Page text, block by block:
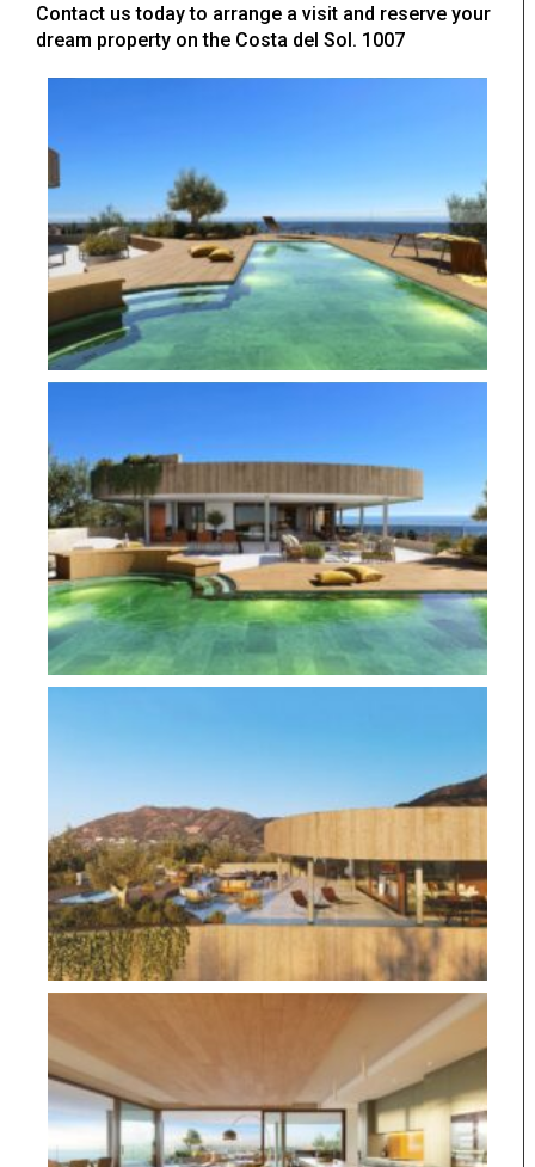
Contact us today to arrange a visit and reserve your
dream property on the Costa del Sol. 1007